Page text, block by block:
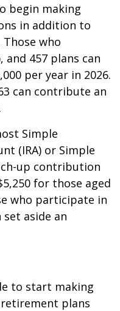
begin making
in addition to
who
and 457 plans can
per year in 2026.
can contribute an
Simple
(IRA) or Simple
up contribution
for those aged
who participate in
aside an
to start making
plans